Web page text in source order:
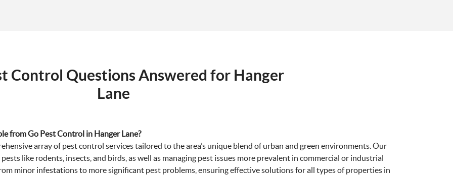
Control Questions Answered for Hanger
Lane
from Go Pest Control in Hanger Lane?
array of pest control services tailored to the area’s unique blend of urban and green environments. Our
like rodents, insects, and birds, as well as managing pest issues more prevalent in commercial or industrial
minor infestations to more significant pest problems, ensuring effective solutions for all types of properties in